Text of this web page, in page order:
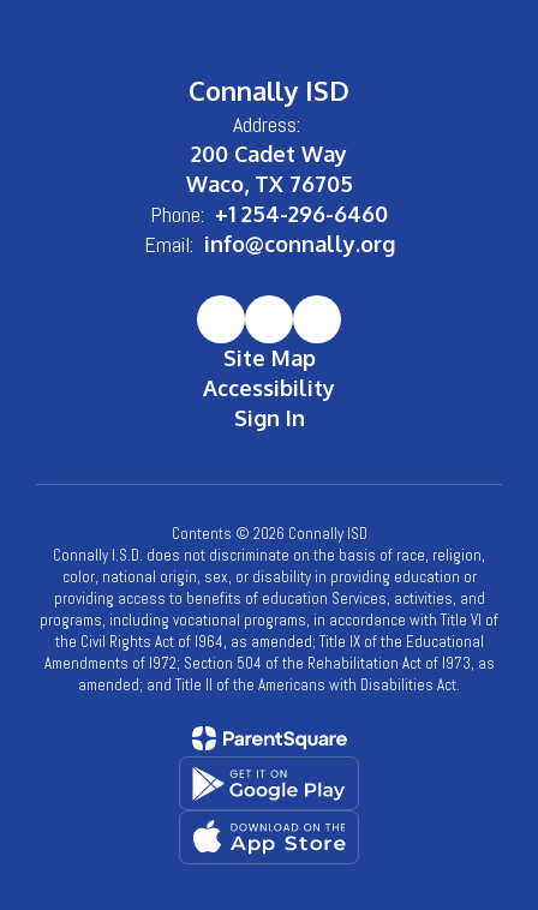
Connally ISD
Address:
200 Cadet Way
Waco, TX 76705
Phone: +1 254-296-6460
Email: info@connally.org
Site Map
Accessibility
Sign In
Contents © 2026 Connally ISD
Connally I.S.D. does not discriminate on the basis of race, religion,
color, national origin, sex, or disability in providing education or
providing access to benefits of education Services, activities, and
programs, including vocational programs, in accordance with Title VI of
the Civil Rights Act of l964, as amended; Title IX of the Educational
Amendments of l972; Section 504 of the Rehabilitation Act of l973, as
amended; and Title II of the Americans with Disabilities Act.